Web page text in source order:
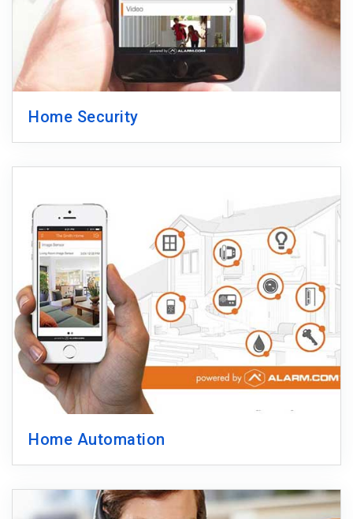
Home Security
Home Automation